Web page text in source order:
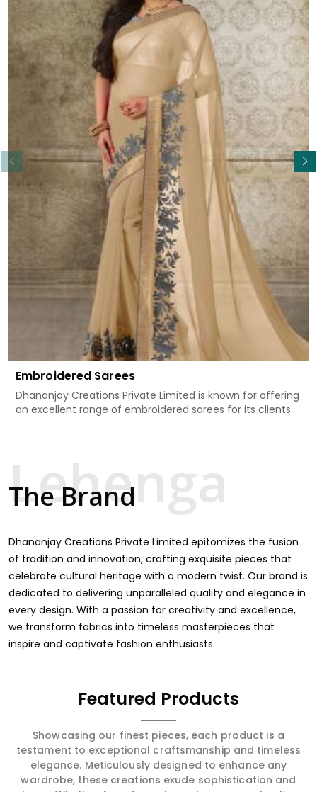
Embroidered Sarees
Dhananjay Creations Private Limited is known for offering
an excellent range of embroidered sarees for its clients
premium collection for weddings, festivals, or other
celebrations in Rani Bagh. We feel that every saree
that in Rani Bagh, merging vibrant colors with intricate
detailing to make every woman feel elegant and
majestic.
Read More
The Brand
Dhananjay Creations Private Limited epitomizes the fusion
of tradition and innovation, crafting exquisite pieces that
celebrate cultural heritage with a modern twist. Our brand is
dedicated to delivering unparalleled quality and elegance in
every design. With a passion for creativity and excellence,
we transform fabrics into timeless masterpieces that
inspire and captivate fashion enthusiasts.
Featured Products
Showcasing our finest pieces, each product is a
testament to exceptional craftsmanship and timeless
elegance. Meticulously designed to enhance any
wardrobe, these creations exude sophistication and